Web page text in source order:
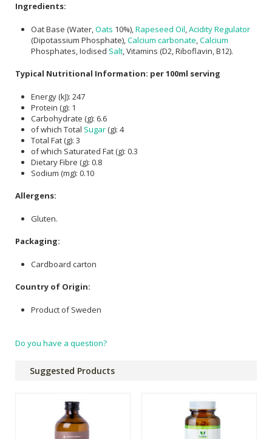
Ingredients:
Oat Base (Water, Oats 10%), Rapeseed Oil Acidity Regulator
(Dipotassium Phosphate), Calcium carbonate Calcium
Phosphates, Iodised Salt , Vitamins (D2, Riboflavin, B12).
Typical Nutritional Information: per 100ml serving
Energy (kJ): 247
Protein (g): 1
Carbohydrate (g): 6.6
of which Total Sugar(g): 4
Total Fat (g): 3
of which Saturated Fat (g): 0.3
Dietary Fibre (g): 0.8
Sodium (mg): 0.10
Allergens:
Gluten.
Packaging:
Cardboard carton
Country of Origin:
Product of Sweden
Do you have a question?
Suggested Products